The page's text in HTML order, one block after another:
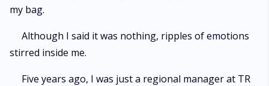
my bag.
Although I said it was nothing, ripples of emotions
stirred inside me.
Five years ago, I was just a regional manager at TR